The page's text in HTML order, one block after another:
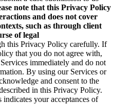
note that this Privacy Policy
and does not cover
such as through client
of legal
this Privacy Policy carefully. If
that you do not agree with,
immediately and do not
By using our Services or
and consent to the
in this Privacy Policy.
your acceptances of